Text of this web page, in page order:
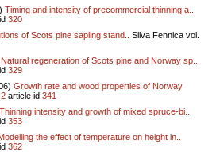
Timing and intensity of precommercial thinning a..
320
of Scots pine sapling stand..
Silva Fennica vol.
Natural regeneration of Scots pine and Norway sp..
329
Growth rate and wood properties of Norway
2 article id 341
Thinning intensity and growth of mixed spruce-bi..
353
the effect of temperature on height in..
362